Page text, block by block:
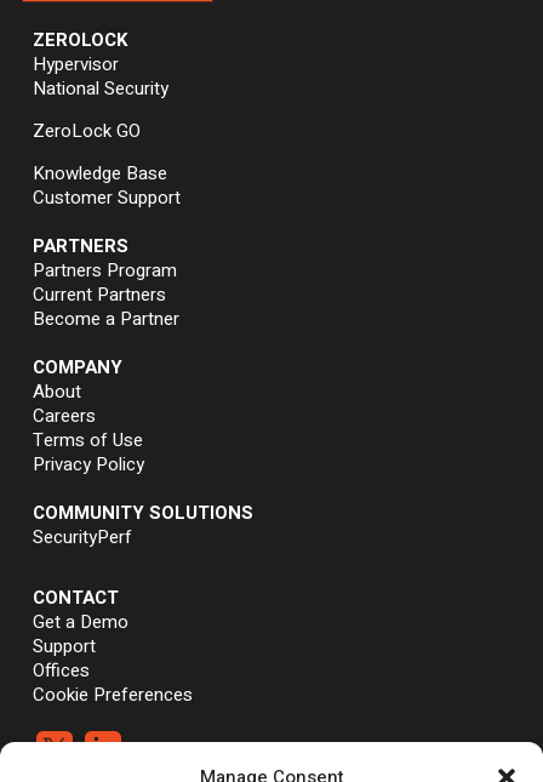
ZEROLOCK
Hypervisor
National Security
ZeroLock GO
Knowledge Base
Customer Support
PARTNERS
Partners Program
Current Partners
Become a Partner
COMPANY
About
Careers
Terms of Use
Privacy Policy
COMMUNITY SOLUTIONS
SecurityPerf
CONTACT
Get a Demo
Support
Offices
Cookie Preferences
 